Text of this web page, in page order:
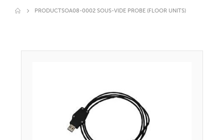
PRODUCTSOA08-0002 SOUS-VIDE PROBE (FLOOR UNITS)